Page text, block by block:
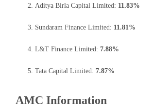
Aditya Birla Capital Limited: 11.83%
Sundaram Finance Limited: 11.81%
L&T Finance Limited: 7.88%
Tata Capital Limited: 7.87%
AMC Information